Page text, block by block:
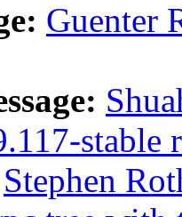
Guenter
stable
Stephen